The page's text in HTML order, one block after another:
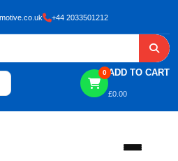
+44 2033501212
0 ADD TO CART
£0.00